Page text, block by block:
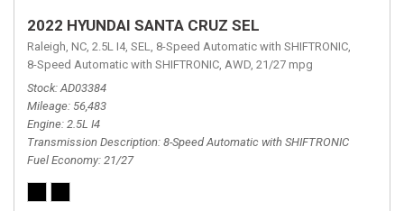
2022 HYUNDAI SANTA CRUZ SEL
Raleigh, NC, 2.5L I4, SEL, 8-Speed Automatic with SHIFTRONIC,
8-Speed Automatic with SHIFTRONIC, AWD, 21/27 mpg
Stock AD03384
Mileage 56,483
Engine 2.5L I4
Transmission Description 8-Speed Automatic with SHIFTRONIC
Fuel Economy 21/27